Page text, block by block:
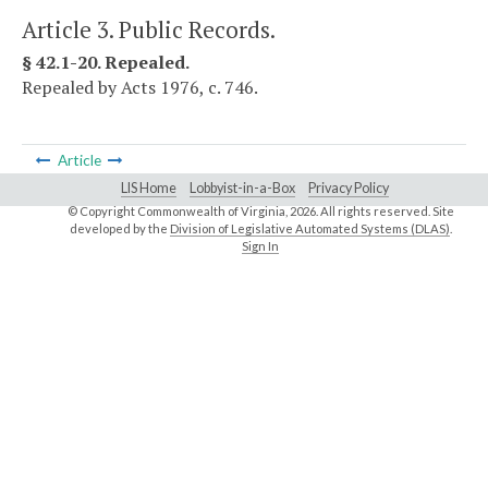
Article 3. Public Records.
§ 42.1-20. Repealed.
Repealed by Acts 1976, c. 746.
Article
LIS Home Lobbyist-in-a-Box Privacy Policy
© Copyright Commonwealth of Virginia,2026. All rights reserved. Site
developed by the Division of Legislative Automated Systems (DLAS)
Sign In